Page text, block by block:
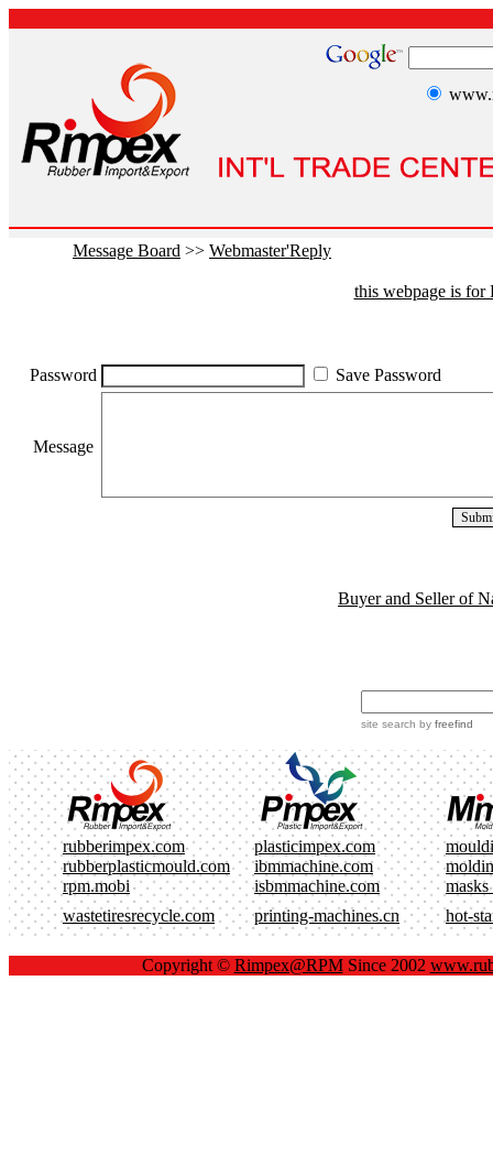
Message Board >> Webmaster'Reply
this webpage is for
Password Save Password
Message
Buyer and Seller of
site search by freefind
rubberimpex.com plasticimpex.com
rubberplasticmould.com
ibmmachine.com
rpm.mobi
isbmmachine.com
masks
wastetiresrecycle.com
printing-machines.cn hot-
Copyright © Rimpex@RPMSince 2002